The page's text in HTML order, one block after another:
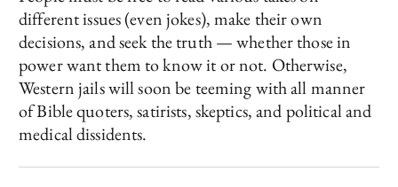
different issues (even jokes), make their own
decisions, and seek the truth — whether those in
power want them to know it or not. Otherwise,
Western jails will soon be teeming with all manner
of Bible quoters, satirists, skeptics, and political and
medical dissidents.